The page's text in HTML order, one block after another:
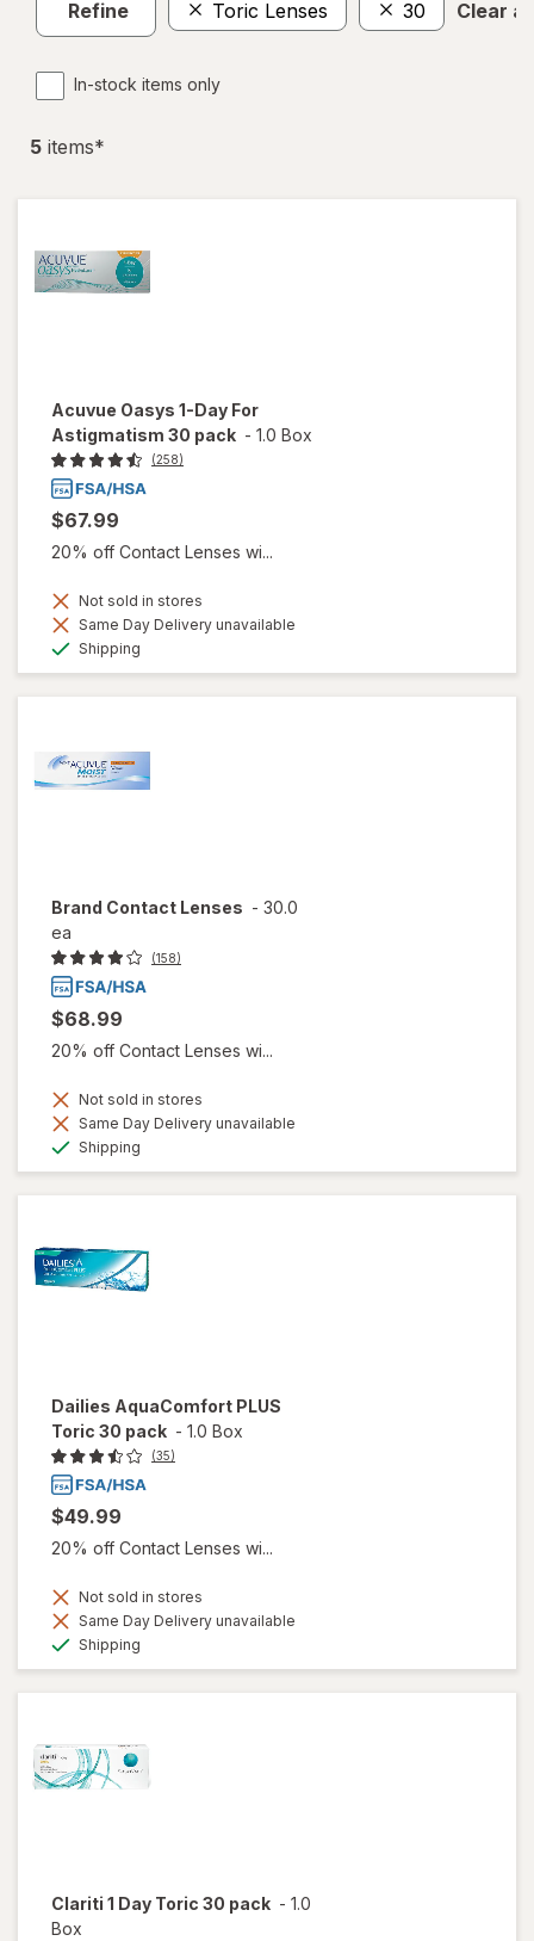
Refine Toric Lenses 30 Clear all
In-stock items only
5 items*
Acuvue Oasys 1-Day For
Astigmatism 30 pack - 1.0 Box
(258)
$67.99
20% off Contact Lenses wi...
Not sold in stores
Same Day Delivery unavailable
Shipping
Brand Contact Lenses - 30.0
ea
(158)
$68.99
20% off Contact Lenses wi...
Not sold in stores
Same Day Delivery unavailable
Shipping
Dailies AquaComfort PLUS
Toric 30 pack - 1.0 Box
(35)
$49.99
20% off Contact Lenses wi...
Not sold in stores
Same Day Delivery unavailable
Shipping
Clariti 1 Day Toric 30 pack - 1.0
Box